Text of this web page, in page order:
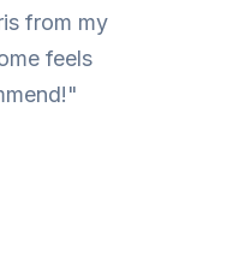
from my
feels